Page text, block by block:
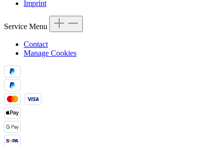
Imprint
Service Menu
Contact
Manage Cookies